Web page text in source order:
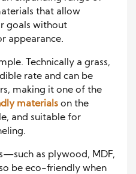
that allow
goals without
appearance.
Technically a grass,
rate and can be
making it one of the
materials on the
and suitable for
as plywood, MDF,
be eco-friendly when